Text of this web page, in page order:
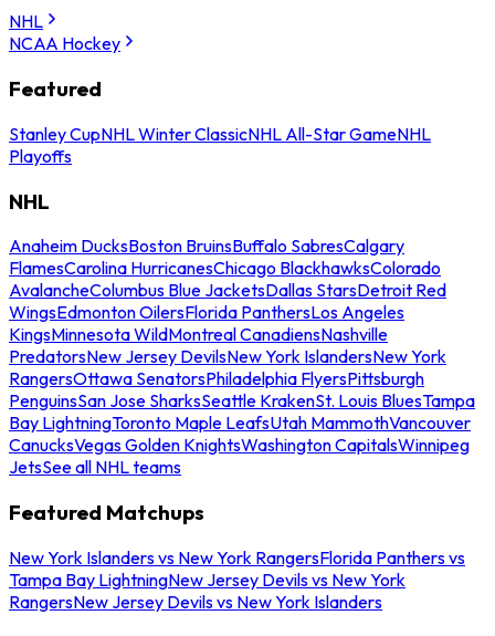
NHL
NCAA Hockey
Featured
Stanley CupNHL Winter ClassicNHL All-Star GameNHL
Playoffs
NHL
Anaheim DucksBoston BruinsBuffalo SabresCalgary
FlamesCarolina HurricanesChicago BlackhawksColorado
AvalancheColumbus Blue JacketsDallas StarsDetroit Red
WingsEdmonton OilersFlorida PanthersLos Angeles
KingsMinnesota WildMontreal CanadiensNashville
PredatorsNew Jersey DevilsNew York IslandersNew York
RangersOttawa SenatorsPhiladelphia FlyersPittsburgh
PenguinsSan Jose SharksSeattle KrakenSt. Louis BluesTampa
Bay LightningToronto Maple LeafsUtah MammothVancouver
CanucksVegas Golden KnightsWashington CapitalsWinnipeg
JetsSee all NHL teams
Featured Matchups
New York Islanders vs New York RangersFlorida Panthers vs
Tampa Bay LightningNew Jersey Devils vs New York
RangersNew Jersey Devils vs New York Islanders